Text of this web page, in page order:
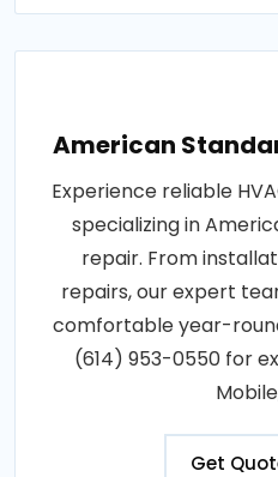
American
Experience reliable
specializing in
repair. From
repairs, our expert
comfortable year-
(614) 953-0550 for
Get